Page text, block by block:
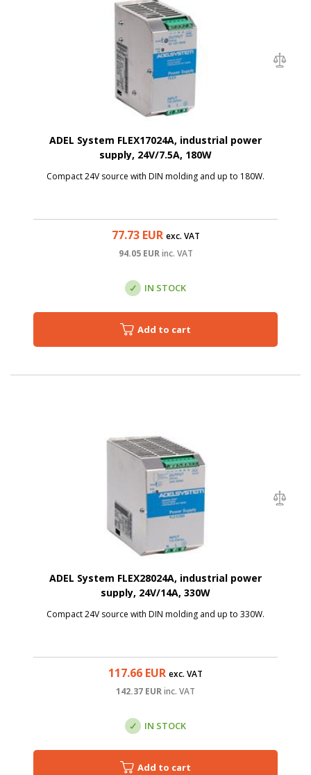
ADEL System FLEX17024A, industrial power
supply, 24V/7.5A, 180W
Compact 24V source with DIN molding and up to 180W.
77.73EUR exc. VAT
94.05EUR inc. VAT
IN STOCK
Add to cart
ADEL System FLEX28024A, industrial power
supply, 24V/14A, 330W
Compact 24V source with DIN molding and up to 330W.
117.66 EUR exc. VAT
142.37 EURinc. VAT
IN STOCK
Add to cart